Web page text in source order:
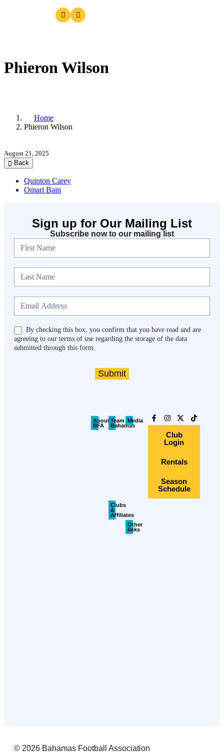
Phieron Wilson
Home
Phieron Wilson
August 21, 2025
Back
Quinton Carey
Omari Bain
Sign up for Our Mailing List
Subscribe now to our mailing list
By checking this box, you confirm that you have read and are
agreeing to our terms of use regarding the storage of the data
submitted through this form.
Submit
About
BFA
Team
Bahamas
Clubs
&
Affiliates
Media
Other
links
Club
Login
Rentals
Season
Schedule
© 2026 Bahamas Football Association